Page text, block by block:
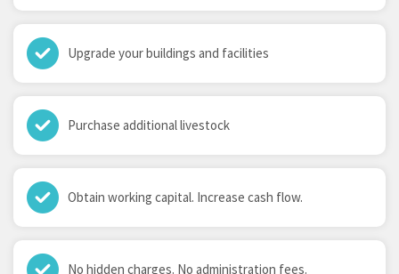
Upgrade your buildings and facilities
Purchase additional livestock
Obtain working capital. Increase cash flow.
No hidden charges. No administration fees.